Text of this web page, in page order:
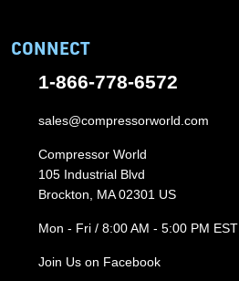
CONNECT
1-866-778-6572
sales@compressorworld.com
Compressor World
105 Industrial Blvd
Brockton, MA 02301 US
Mon - Fri / 8:00 AM - 5:00 PM EST
Join Us on Facebook